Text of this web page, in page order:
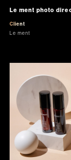
Le ment photo
Client
Le ment